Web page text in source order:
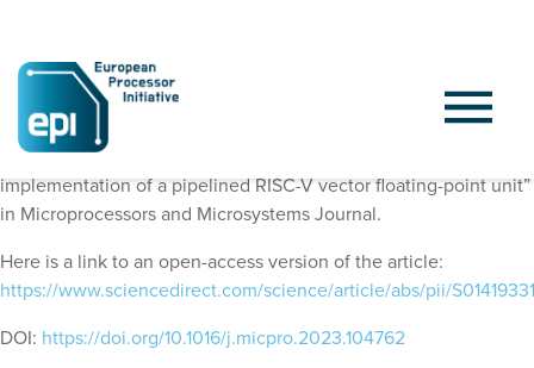
EPI Consortium members published “FAUST: Design and
implementation of a pipelined RISC-V vector floating-point unit”
in Microprocessors and Microsystems Journal.
Here is a link to an open-access version of the article:
https://www.sciencedirect.com/science/article/abs/pii/
DOI: https://doi.org/10.1016/j.micpro.2023.104762